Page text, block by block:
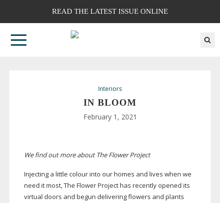
READ THE LATEST ISSUE ONLINE
Interiors
IN BLOOM
February 1, 2021
We find out more about The Flower Project
Injecting a little colour into our homes and lives when we
need it most, The Flower Project has recently opened its
virtual doors and begun delivering flowers and plants